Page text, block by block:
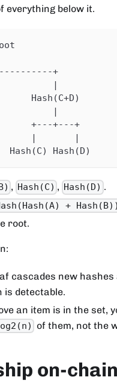
everything below it.
+
|
Hash(C+D)
|
+---+---+
|       |
Hash(C) Hash(D)
, Hash(C) , Hash(D) .
+ Hash(B))
root.
cascades new
is detectable.
an item is in the set,
of them, not the
on-chain